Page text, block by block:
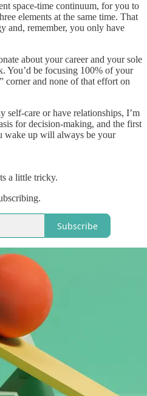
space-time continuum, for you to
elements at the same time. That
and, remember, you only have
about your career and your sole
You’d be focusing 100% of your
corner and none of that effort on
self-care or have relationships, I’m
for decision-making, and the first
wake up will always be your
a little tricky.
Subscribe